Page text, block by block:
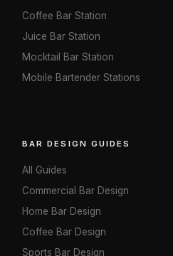
Coffee Bar Station
Juice Bar Station
Mocktail Bar Station
Mobile Bartender Stations
BAR DESIGN GUIDES
All Guides
Commercial Bar Design
Home Bar Design
Coffee Bar Design
Sports Bar Design